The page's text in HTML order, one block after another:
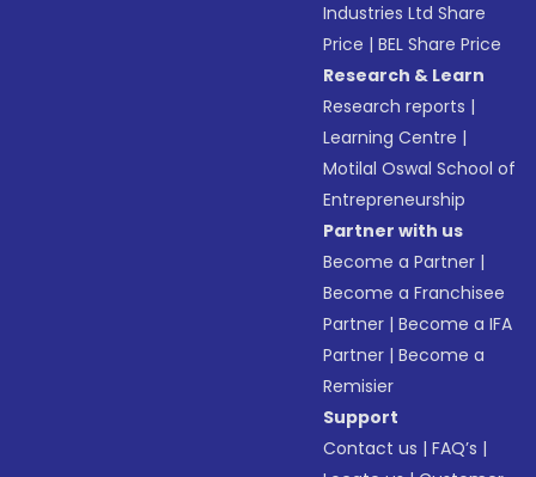
Industries Ltd Share
Price |BEL Share Price
Research & Learn
Research reports |
Learning Centre |
Motilal Oswal School of
Entrepreneurship
Partner with us
Become a Partner |
Become a Franchisee
Partner |Become a IFA
Partner |Become a
Remisier
Support
Contact us |FAQ’s |